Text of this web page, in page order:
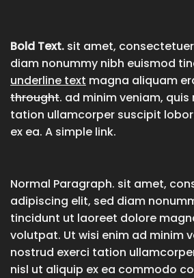
Bold Text. sit amet, consectetuer
diam nonummy nibh euismod
underline text magna aliquam
throught. ad minim veniam,
tation ullamcorper suscipit
ex ea. A simple link.
Normal Paragraph. sit amet,
adipiscing elit, sed diam
tincidunt ut laoreet dolore
volutpat. Ut wisi enim ad minim
nostrud exerci tation
nisl ut aliquip ex ea commodo